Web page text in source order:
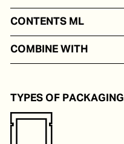
CONTENTS ML
COMBINE WITH
TYPES OF PACKAGING